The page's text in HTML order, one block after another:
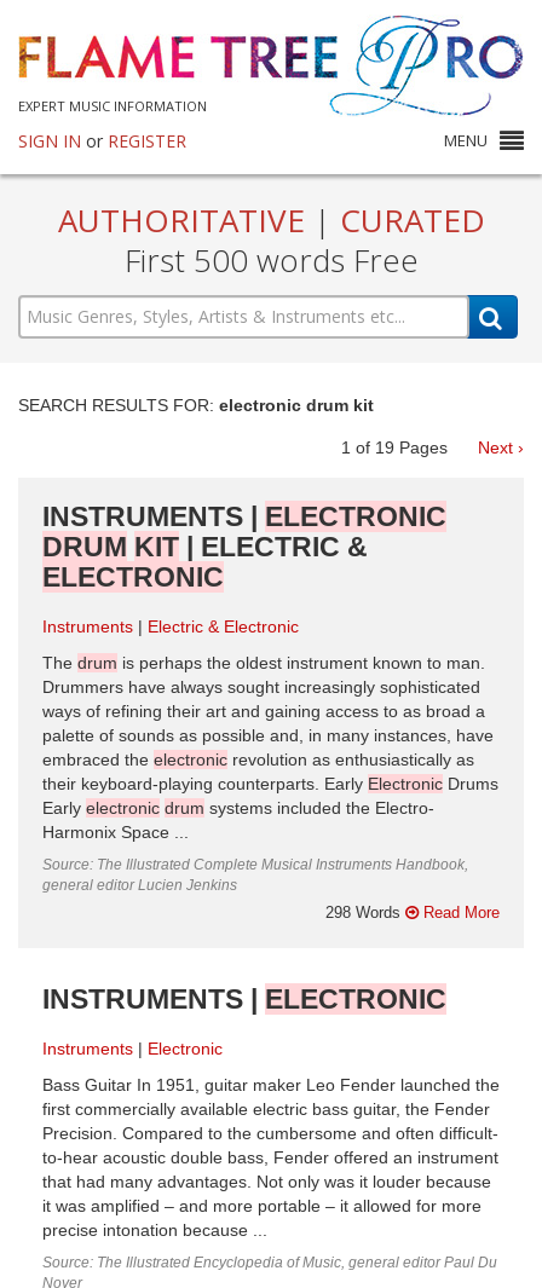
EXPERT MUSIC INFORMATION
SIGN IN or REGISTER MENU
AUTHORITATIVE | CURATED
First 500 words Free
SEARCH RESULTS FOR: electronic drum kit
1 of 19 Pages Next ›
INSTRUMENTS | ELECTRONIC
DRUM KIT | ELECTRIC &
ELECTRONIC
Instruments
Electric & Electronic
The drum is perhaps the oldest instrument known to man.
Drummers have always sought increasingly sophisticated
ways of refining their art and gaining access to as broad a
palette of sounds as possible and, in many instances, have
embraced the electronic revolution as enthusiastically as
their keyboard-playing counterparts. Early Electronic Drums
Early electronic drum systems included the Electro-
Harmonix Space ...
Source: The Illustrated Complete Musical Instruments Handbook,
general editor Lucien Jenkins
298 Words Read More
INSTRUMENTS | ELECTRONIC
Instruments
Electronic
Bass Guitar In 1951, guitar maker Leo Fender launched the
first commercially available electric bass guitar, the Fender
Precision. Compared to the cumbersome and often difficult-
to-hear acoustic double bass, Fender offered an instrument
that had many advantages. Not only was it louder because
it was amplified – and more portable – it allowed for more
precise intonation because ...
Source: The Illustrated Encyclopedia of Music, general editor Paul Du
Noyer